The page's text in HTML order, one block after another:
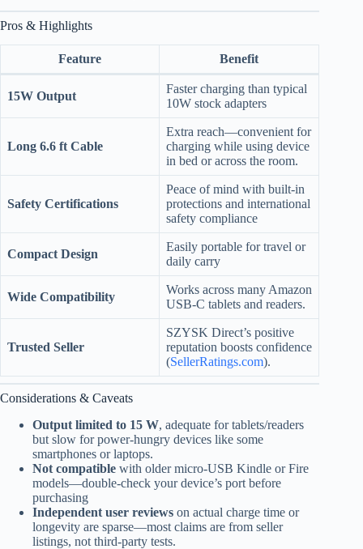
Pros & Highlights
Feature Benefit
15W Output
Faster charging than typical
10W stock adapters
Long 6.6 ft Cable
Extra reach—convenient for
charging while using device
in bed or across the room.
Safety Certifications
Peace of mind with built-in
protections and international
safety compliance
Compact Design
Easily portable for travel or
daily carry
Wide Compatibility
Works across many Amazon
USB-C tablets and readers.
Trusted Seller
SZYSK Direct’s positive
reputation boosts confidence
(SellerRatings.com).
Considerations & Caveats
Output limited to 15 W, adequate for tablets/readers
but slow for power-hungry devices like some
smartphones or laptops.
Not compatible with older micro-USB Kindle or Fire
models—double-check your device’s port before
purchasing
Independent user reviews on actual charge time or
longevity are sparse—most claims are from seller
listings, not third-party tests.